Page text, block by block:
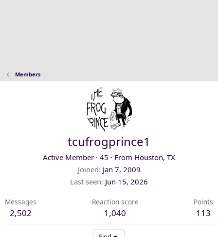
Members
tcufrogprince1
Active Member · 45 · From Houston, TX
Joined Jan 7, 2009
Last seen Jun 15, 2026
Messages
2,502
Reaction score
1,040
Points
113